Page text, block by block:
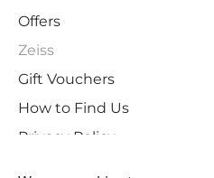
Offers
Zeiss
Gift Vouchers
How to Find Us
Privacy Policy